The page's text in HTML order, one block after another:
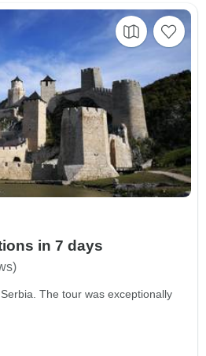
in 7 days
The tour was exceptionally